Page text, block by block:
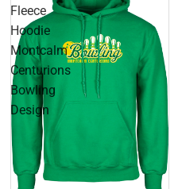
Fleece
Hoodie
Montcalm
Centurions
Bowling
Design